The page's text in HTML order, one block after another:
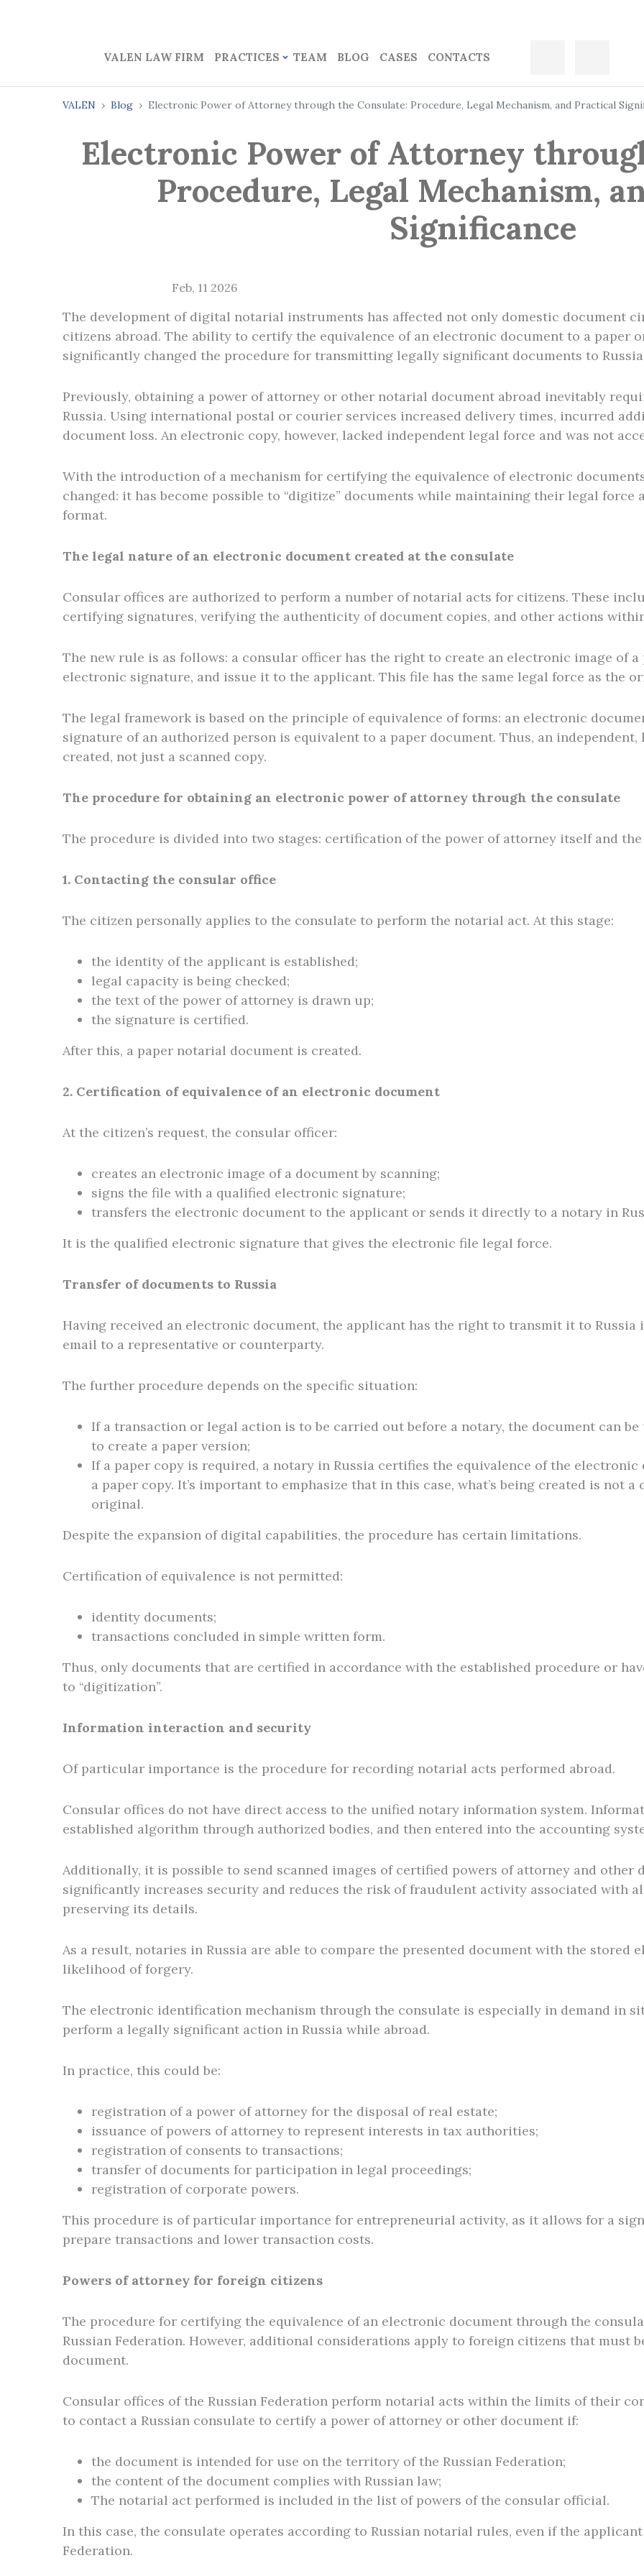
VALEN LAW FIRM PRACTICES TEAM BLOG CASES CONTACTS
VALEN Blog Electronic Power of Attorney through the Consulate: Procedure, Legal Mechanism, and Practical
Electronic Power of Attorney
Procedure, Legal Mechanism,
Significance
Feb, 11 2026
The development of digital notarial instruments has affected not only domestic document
citizens abroad. The ability to certify the equivalence of an electronic document to a paper
significantly changed the procedure for transmitting legally significant documents to
Previously, obtaining a power of attorney or other notarial document abroad inevitably
Russia. Using international postal or courier services increased delivery times, incurred
document loss. An electronic copy, however, lacked independent legal force and was not
With the introduction of a mechanism for certifying the equivalence of electronic
changed: it has become possible to “digitize” documents while maintaining their legal
format.
The legal nature of an electronic document created at the consulate
Consular offices are authorized to perform a number of notarial acts for citizens. These
certifying signatures, verifying the authenticity of document copies, and other actions
The new rule is as follows: a consular officer has the right to create an electronic image of
electronic signature, and issue it to the applicant. This file has the same legal force as the
The legal framework is based on the principle of equivalence of forms: an electronic
signature of an authorized person is equivalent to a paper document. Thus, an
created, not just a scanned copy.
The procedure for obtaining an electronic power of attorney through the consulate
The procedure is divided into two stages: certification of the power of attorney itself and
1. Contacting the consular office
The citizen personally applies to the consulate to perform the notarial act. At this stage:
the identity of the applicant is established;
legal capacity is being checked;
the text of the power of attorney is drawn up;
the signature is certified.
After this, a paper notarial document is created.
2. Certification of equivalence of an electronic document
At the citizen’s request, the consular officer:
creates an electronic image of a document by scanning;
signs the file with a qualified electronic signature;
transfers the electronic document to the applicant or sends it directly to a notary in
It is the qualified electronic signature that gives the electronic file legal force.
Transfer of documents to Russia
Having received an electronic document, the applicant has the right to transmit it to Russia
email to a representative or counterparty.
The further procedure depends on the specific situation:
If a transaction or legal action is to be carried out before a notary, the document can
to create a paper version;
If a paper copy is required, a notary in Russia certifies the equivalence of the
a paper copy. It’s important to emphasize that in this case, what’s being created is not
original.
Despite the expansion of digital capabilities, the procedure has certain limitations.
Certification of equivalence is not permitted:
identity documents;
transactions concluded in simple written form.
Thus, only documents that are certified in accordance with the established procedure or
to “digitization”.
Information interaction and security
Of particular importance is the procedure for recording notarial acts performed abroad.
Consular offices do not have direct access to the unified notary information system.
established algorithm through authorized bodies, and then entered into the accounting
Additionally, it is possible to send scanned images of certified powers of attorney and other
significantly increases security and reduces the risk of fraudulent activity associated with
preserving its details.
As a result, notaries in Russia are able to compare the presented document with the stored
likelihood of forgery.
The electronic identification mechanism through the consulate is especially in demand in
perform a legally significant action in Russia while abroad.
In practice, this could be:
registration of a power of attorney for the disposal of real estate;
issuance of powers of attorney to represent interests in tax authorities;
registration of consents to transactions;
transfer of documents for participation in legal proceedings;
registration of corporate powers.
This procedure is of particular importance for entrepreneurial activity, as it allows for a
prepare transactions and lower transaction costs.
Powers of attorney for foreign citizens
The procedure for certifying the equivalence of an electronic document through the
Russian Federation. However, additional considerations apply to foreign citizens that must
document.
Consular offices of the Russian Federation perform notarial acts within the limits of their
to contact a Russian consulate to certify a power of attorney or other document if:
the document is intended for use on the territory of the Russian Federation;
the content of the document complies with Russian law;
The notarial act performed is included in the list of powers of the consular official.
In this case, the consulate operates according to Russian notarial rules, even if the
Federation.